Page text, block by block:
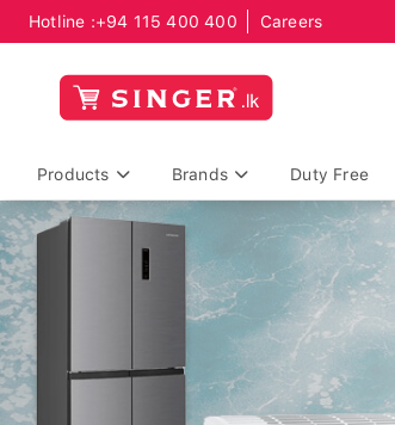
Hotline :+94 115 400 400 Careers
Products Brands Duty Free